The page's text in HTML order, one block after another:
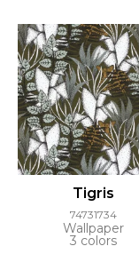
Tigris
74731734
Wallpaper
3 colors